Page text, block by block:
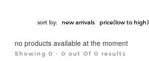
sort by: new arrivals price(low to high)
no products available at the moment
Showing 0 - 0 out Of 0 results